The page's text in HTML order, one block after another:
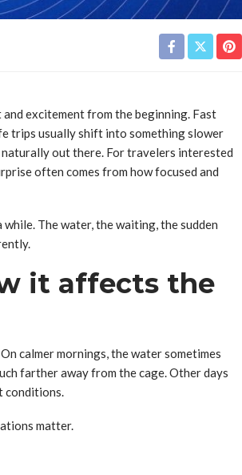
excitement from the beginning. Fast
trips usually shift into something slower
naturally out there. For travelers interested
often comes from how focused and
The water, the waiting, the sudden
it affects the
calmer mornings, the water sometimes
farther away from the cage. Other days
conditions.
matter.